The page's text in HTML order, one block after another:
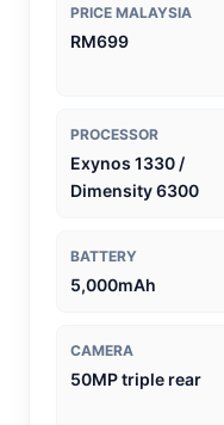
PRICE MALAYSIA
RM699
PROCESSOR
Exynos 1330 /
Dimensity 6300
BATTERY
5,000mAh
CAMERA
50MP triple rear